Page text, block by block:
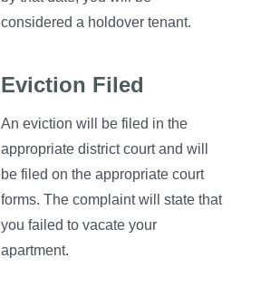
considered a holdover tenant.
Eviction Filed
An eviction will be filed in the
appropriate district court and will
be filed on the appropriate court
forms. The complaint will state that
you failed to vacate your
apartment.